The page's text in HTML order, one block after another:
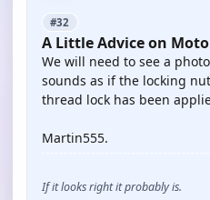
#32
A Little Advice on
We will need to see a
sounds as if the locking
thread lock has been
Martin555.
If it looks right it probably is.